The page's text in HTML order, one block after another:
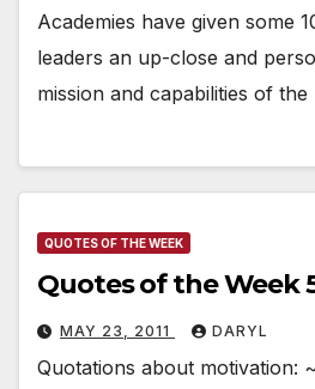
Academies have given some
leaders an up-close and
mission and capabilities of
QUOTES OF THE WEEK
Quotes of the Week
MAY 23, 2011 DARYL
Quotations about motivation: